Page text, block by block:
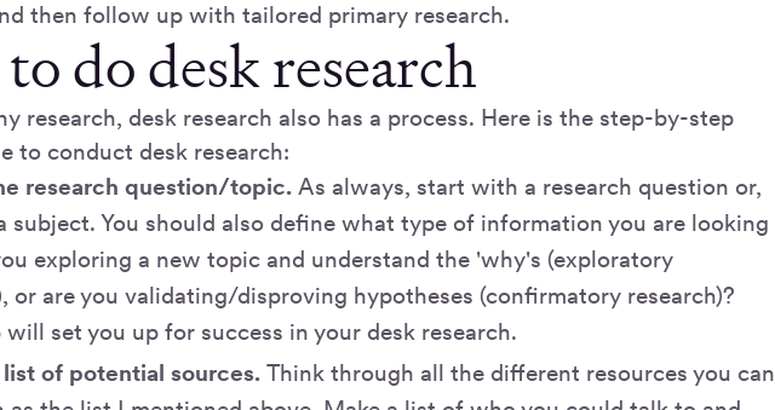
then follow up with tailored primary research.
do desk research
research, desk research also has a process. Here is the step-by-step
to conduct desk research:
research question/topic.As always, start with a research question or,
subject. You should also define what type of information you are looking
exploring a new topic and understand the 'why's (exploratory
or are you validating/disproving hypotheses (confirmatory research)?
will set you up for success in your desk research.
list of potential sources.Think through all the different resources you can